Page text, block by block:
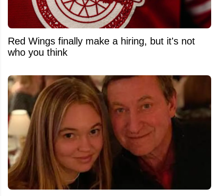
Red Wings finally make a hiring, but it's not
who you think